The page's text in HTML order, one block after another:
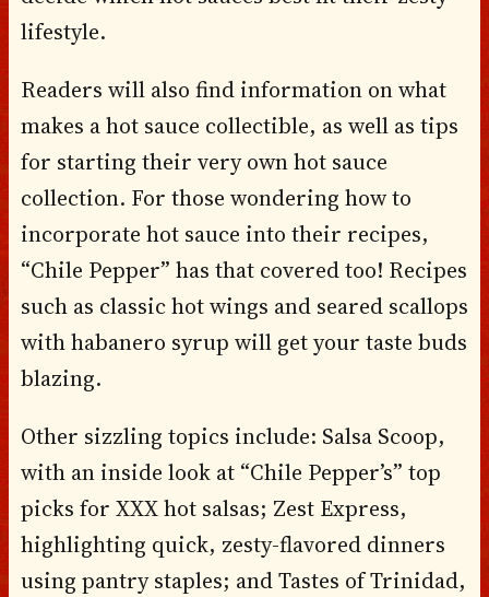
lifestyle.
Readers will also find information on what
makes a hot sauce collectible, as well as tips
for starting their very own hot sauce
collection. For those wondering how to
incorporate hot sauce into their recipes,
“Chile Pepper” has that covered too! Recipes
such as classic hot wings and seared scallops
with habanero syrup will get your taste buds
blazing.
Other sizzling topics include: Salsa Scoop,
with an inside look at “Chile Pepper’s” top
picks for XXX hot salsas; Zest Express,
highlighting quick, zesty-flavored dinners
using pantry staples; and Tastes of Trinidad,